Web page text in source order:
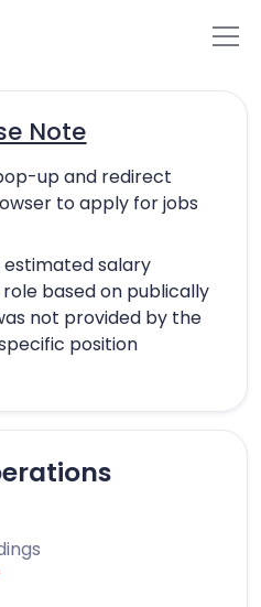
Note
up and redirect
to apply for jobs
estimated salary
based on publically
not provided by the
position